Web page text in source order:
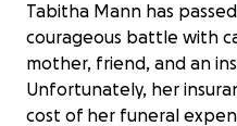
Tabitha Mann has
courageous battle with
mother, friend, and an
Unfortunately, her
cost of her funeral